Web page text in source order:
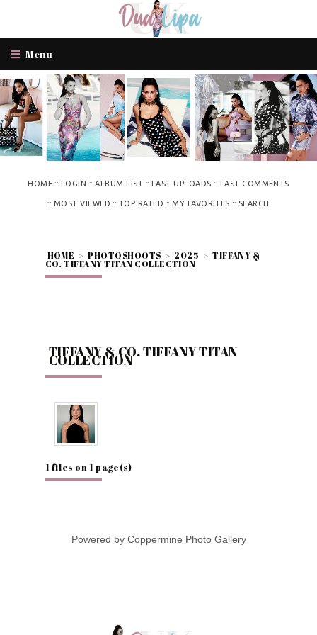
Menu
HOME:: LOGIN ::ALBUM LIST :: LAST UPLOADS :: LAST COMMENTS
:: MOST VIEWED :: TOP RATED ::MY FAVORITES :: SEARCH
HOME > PHOTOSHOOTS > 2025 > TIFFANY &
CO. TIFFANY TITAN COLLECTION
TIFFANY & CO. TIFFANY TITAN
COLLECTION
1 files on 1 page(s)
Powered by Coppermine Photo Gallery